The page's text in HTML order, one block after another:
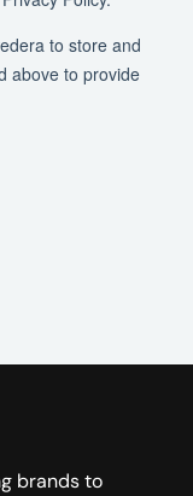
brands to